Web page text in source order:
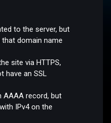
to the server, but
domain name
site via HTTPS,
have an SSL
AAAA record, but
IPv4 on the